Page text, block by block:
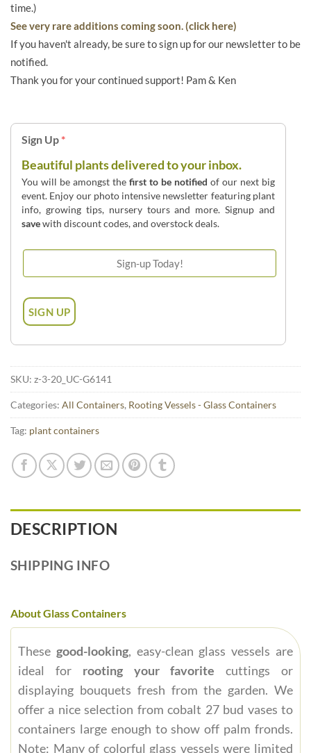
time.)
See very rare additions coming soon. (click here)
If you haven't already, be sure to sign up for our newsletter to be
notified.
Thank you for your continued support! Pam & Ken
Sign Up*
Beautiful plants delivered to your inbox.
You will be amongst thefirst to be notified of our next big
event. Enjoy our photo intensive newsletter featuring plant
info, growing tips, nursery tours and more. Signup and
savewith discount codes, and overstock deals.
SKU: z-3-20_UC-G6141
Categories: All Containers, Rooting Vessels - Glass Containers
Tag: plant containers
DESCRIPTION
SHIPPING INFO
About Glass Containers
These good-looking, easy-clean glass vessels are
ideal for rooting your favorite cuttings or
displaying bouquets fresh from the garden. We
offer a nice selection from cobalt 27 bud vases to
containers large enough to show off palm fronds.
Note: Many of colorful glass vessels were limited